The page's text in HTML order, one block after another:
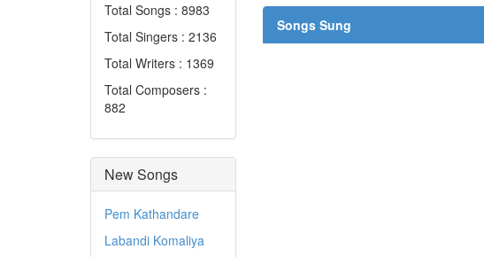
Total Songs : 8983
Total Singers : 2136
Total Writers : 1369
Total Composers :
882
New Songs
Pem Kathandare
Labandi Komaliya
Songs Sung